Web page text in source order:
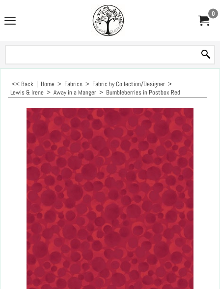
0
<< Back | Home > Fabrics > Fabric by Collection/Designer >
Lewis & Irene > Away in a Manger > Bumbleberries in Postbox Red